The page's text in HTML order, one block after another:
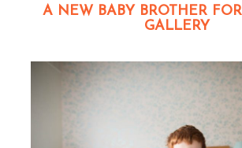
A NEW BABY BROTHER
GALLERY